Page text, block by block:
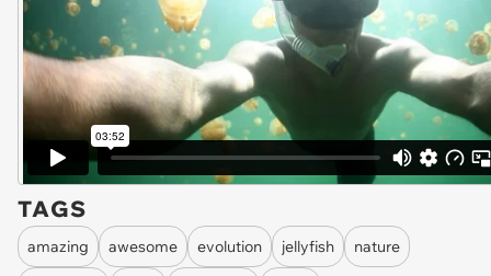
TAGS
amazing awesome evolution jellyfish nature